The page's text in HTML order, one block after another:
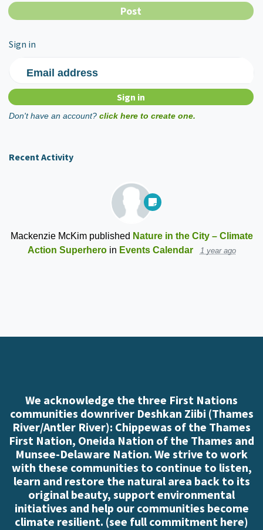
Sign in
Email address
Don't have an account? click here to create one.
Recent Activity
Mackenzie McKimpublished Nature in the City – Climate
Action Superheroin Events Calendar 1 year ago
We acknowledge the three First Nations
communities downriver Deshkan Ziibi (Thames
River/Antler River): Chippewas of the Thames
First Nation, Oneida Nation of the Thames and
Munsee-Delaware Nation. We strive to work
with these communities to continue to listen,
learn and restore the natural area back to its
original beauty, support environmental
initiatives and help our communities become
climate resilient. (see full commitment here)